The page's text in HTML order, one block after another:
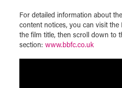
For detailed information about
content notices, you can visit the
the film title, then scroll down to
section: www.bbfc.co.uk